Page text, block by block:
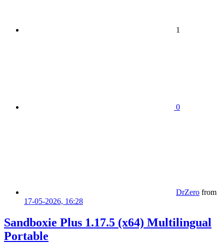
1
0
DrZero from
17-05-2026, 16:28
Sandboxie Plus 1.17.5 (x64) Multilingual
Portable